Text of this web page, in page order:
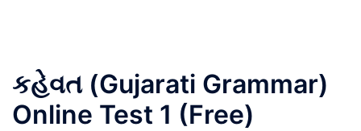
કહેવત (Gujarati Grammar)
Online Test 1 (Free)